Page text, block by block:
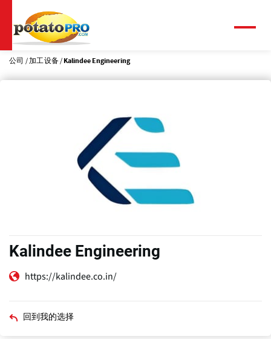
到
主
要
公司 加工设备 Kalindee Engineering
Kalindee Engineering
https://kalindee.co.in/
回到我的选择